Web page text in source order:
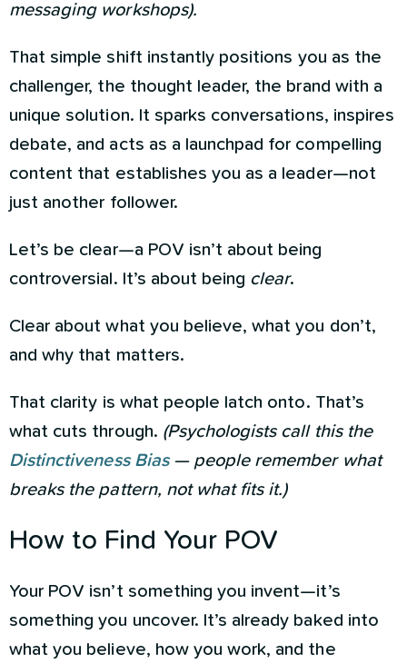
messaging workshops).
That simple shift instantly positions you as the
challenger, the thought leader, the brand with a
unique solution. It sparks conversations, inspires
debate, and acts as a launchpad for compelling
content that establishes you as a leader—not
just another follower.
Let’s be clear—a POV isn’t about being
controversial. It’s about being clear.
Clear about what you believe, what you don’t,
and why that matters.
That clarity is what people latch onto. That’s
what cuts through. (Psychologists call this the
Distinctiveness Bias— people remember what
breaks the pattern, not what fits it.)
How to Find Your POV
Your POV isn’t something you invent—it’s
something you uncover. It’s already baked into
what you believe, how you work, and the